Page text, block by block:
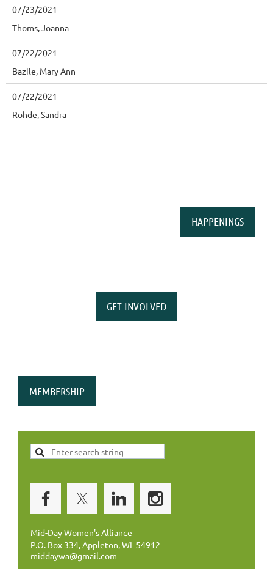
07/23/2021
Thoms, Joanna
07/22/2021
Bazile, Mary Ann
07/22/2021
Rohde, Sandra
HAPPENINGS
GET INVOLVED
MEMBERSHIP
Mid-Day Women's Alliance
P.O. Box 334, Appleton, WI 54912
middaywa@gmail.com